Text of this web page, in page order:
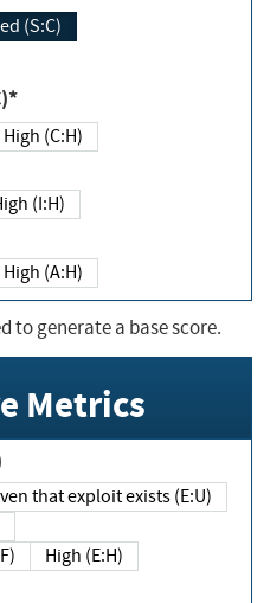
Changed (S:C)
High (C:H)
(I:H)
High (A:H)
to generate a base score.
Metrics
Unproven that exploit exists (E:U)
High (E:H)